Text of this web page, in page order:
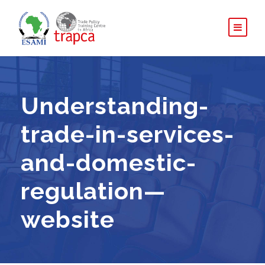
Understanding-
trade-in-services-
and-domestic-
regulation—
website